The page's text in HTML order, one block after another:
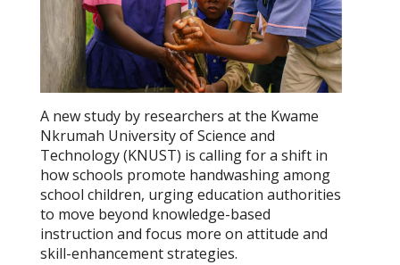
A new study by researchers at the Kwame
Nkrumah University of Science and
Technology (KNUST) is calling for a shift in
how schools promote handwashing among
school children, urging education authorities
to move beyond knowledge-based
instruction and focus more on attitude and
skill-enhancement strategies.